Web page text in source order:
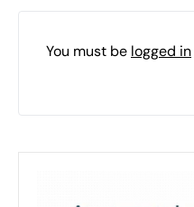
You must be logged in